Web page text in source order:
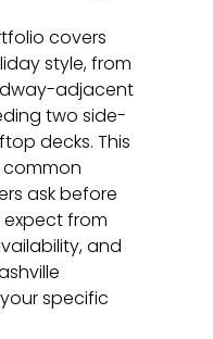
covers
style, from
adjacent
two side-
decks. This
ask before
from
and
specific